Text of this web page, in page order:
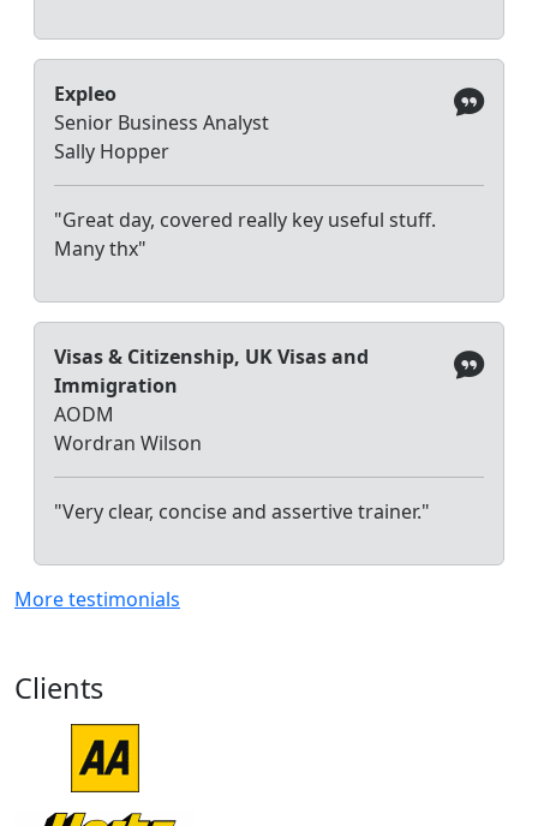
Expleo
Senior Business Analyst
Sally Hopper
"Great day, covered really key useful stuff.
Many thx"
Visas & Citizenship, UK Visas and
Immigration
AODM
Wordran Wilson
"Very clear, concise and assertive trainer."
More testimonials
Clients